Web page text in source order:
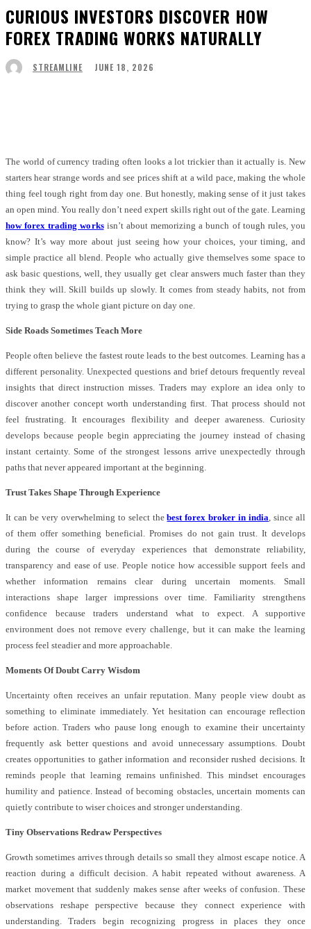
CURIOUS INVESTORS DISCOVER HOW
FOREX TRADING WORKS NATURALLY
STREAMLINE JUNE 18, 2026
The world of currency trading often looks a lot trickier than it actually is. New
starters hear strange words and see prices shift at a wild pace, making the whole
thing feel tough right from day one. But honestly, making sense of it just takes
an open mind. You really don’t need expert skills right out of the gate. Learning
how forex trading worksisn’t about memorizing a bunch of tough rules, you
know? It’s way more about just seeing how your choices, your timing, and
simple practice all blend. People who actually give themselves some space to
ask basic questions, well, they usually get clear answers much faster than they
think they will. Skill builds up slowly. It comes from steady habits, not from
trying to grasp the whole giant picture on day one.
Side Roads Sometimes Teach More
People often believe the fastest route leads to the best outcomes. Learning has a
different personality. Unexpected questions and brief detours frequently reveal
insights that direct instruction misses. Traders may explore an idea only to
discover another concept worth understanding first. That process should not
feel frustrating. It encourages flexibility and deeper awareness. Curiosity
develops because people begin appreciating the journey instead of chasing
instant certainty. Some of the strongest lessons arrive unexpectedly through
paths that never appeared important at the beginning.
Trust Takes Shape Through Experience
It can be very overwhelming to select thebest forex broker in india, since all
of them offer something beneficial. Promises do not gain trust. It develops
during the course of everyday experiences that demonstrate reliability,
transparency and ease of use. People notice how accessible support feels and
whether information remains clear during uncertain moments. Small
interactions shape larger impressions over time. Familiarity strengthens
confidence because traders understand what to expect. A supportive
environment does not remove every challenge, but it can make the learning
process feel steadier and more approachable.
Moments Of Doubt Carry Wisdom
Uncertainty often receives an unfair reputation. Many people view doubt as
something to eliminate immediately. Yet hesitation can encourage reflection
before action. Traders who pause long enough to examine their uncertainty
frequently ask better questions and avoid unnecessary assumptions. Doubt
creates opportunities to gather information and reconsider rushed decisions. It
reminds people that learning remains unfinished. This mindset encourages
humility and patience. Instead of becoming obstacles, uncertain moments can
quietly contribute to wiser choices and stronger understanding.
Tiny Observations Redraw Perspectives
Growth sometimes arrives through details so small they almost escape notice. A
reaction during a difficult decision. A habit repeated without awareness. A
market movement that suddenly makes sense after weeks of confusion. These
observations reshape perspective because they connect experience with
understanding. Traders begin recognizing progress in places they once